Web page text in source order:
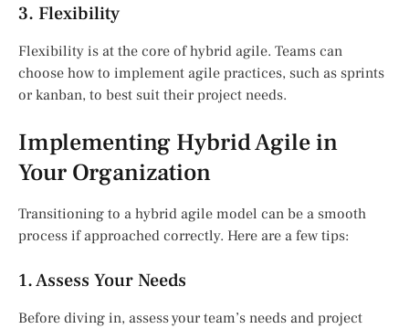
3. Flexibility
Flexibility is at the core of hybrid agile. Teams can
choose how to implement agile practices, such as sprints
or kanban, to best suit their project needs.
Implementing Hybrid Agile in
Your Organization
Transitioning to a hybrid agile model can be a smooth
process if approached correctly. Here are a few tips:
1. Assess Your Needs
Before diving in, assess your team’s needs and project